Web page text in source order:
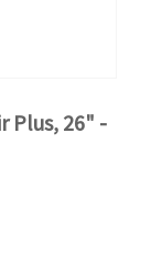
Plus, 26" -